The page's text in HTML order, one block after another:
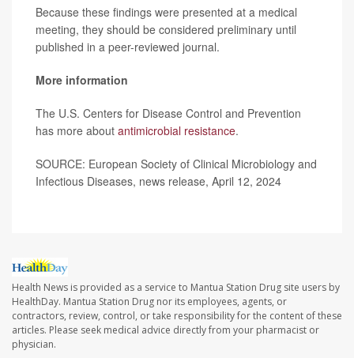
Because these findings were presented at a medical
meeting, they should be considered preliminary until
published in a peer-reviewed journal.
More information
The U.S. Centers for Disease Control and Prevention
has more about antimicrobial resistance.
SOURCE: European Society of Clinical Microbiology and
Infectious Diseases, news release, April 12, 2024
Health News is provided as a service to Mantua Station Drug site users by
HealthDay. Mantua Station Drug nor its employees, agents, or
contractors, review, control, or take responsibility for the content of these
articles. Please seek medical advice directly from your pharmacist or
physician.